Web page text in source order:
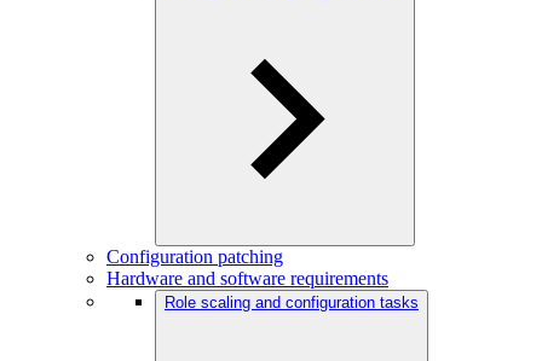
Configuration patching
Hardware and software requirements
Role scaling and configuration tasks